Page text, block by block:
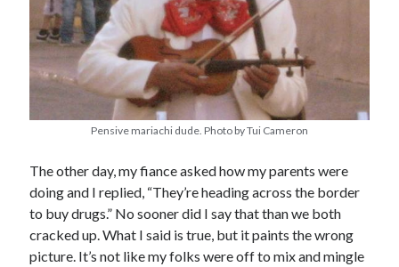
Pensive mariachi dude. Photo by Tui Cameron
The other day, my fiance asked how my parents were
doing and I replied, “They’re heading across the border
to buy drugs.” No sooner did I say that than we both
cracked up. What I said is true, but it paints the wrong
picture. It’s not like my folks were off to mix and mingle